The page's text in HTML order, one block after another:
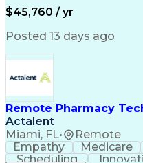
Pharmacy Experience
Medical Terminology
Prior Authorization
Medical Prescription
Artificial Intelligence
Management
$45,760 / yr
Posted 13 days ago
Remote Pharmacy
Actalent
Miami, FL• Remote
Empathy Medicare
Scheduling